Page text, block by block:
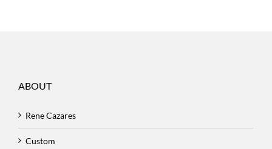
ABOUT
Rene Cazares
Custom